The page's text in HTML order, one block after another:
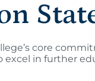
core
excel in further